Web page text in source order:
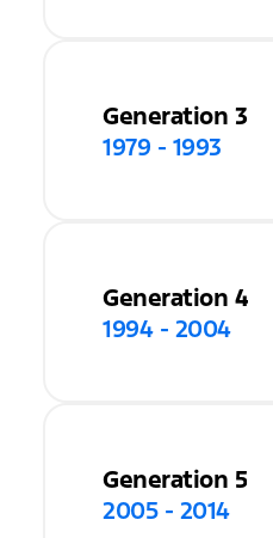
Generation 3
1979 - 1993
Generation 4
1994 - 2004
Generation 5
2005 - 2014